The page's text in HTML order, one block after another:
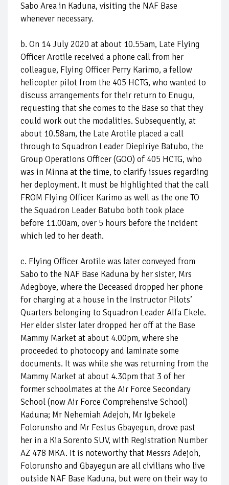
Sabo Area in Kaduna, visiting the NAF Base
whenever necessary.
b. On 14 July 2020 at about 10.55am, Late Flying
Officer Arotile received a phone call from her
colleague, Flying Officer Perry Karimo, a fellow
helicopter pilot from the 405 HCTG, who wanted to
discuss arrangements for their return to Enugu,
requesting that she comes to the Base so that they
could work out the modalities. Subsequently, at
about 10.58am, the Late Arotile placed a call
through to Squadron Leader Diepiriye Batubo, the
Group Operations Officer (GOO) of 405 HCTG, who
was in Minna at the time, to clarify issues regarding
her deployment. It must be highlighted that the call
FROM Flying Officer Karimo as well as the one TO
the Squadron Leader Batubo both took place
before 11.00am, over 5 hours before the incident
which led to her death.
c. Flying Officer Arotile was later conveyed from
Sabo to the NAF Base Kaduna by her sister, Mrs
Adegboye, where the Deceased dropped her phone
for charging at a house in the Instructor Pilots’
Quarters belonging to Squadron Leader Alfa Ekele.
Her elder sister later dropped her off at the Base
Mammy Market at about 4.00pm, where she
proceeded to photocopy and laminate some
documents. It was while she was returning from the
Mammy Market at about 4.30pm that 3 of her
former schoolmates at the Air Force Secondary
School (now Air Force Comprehensive School)
Kaduna; Mr Nehemiah Adejoh, Mr Igbekele
Folorunsho and Mr Festus Gbayegun, drove past
her in a Kia Sorento SUV, with Registration Number
AZ 478 MKA. It is noteworthy that Messrs Adejoh,
Folorunsho and Gbayegun are all civilians who live
outside NAF Base Kaduna, but were on their way to